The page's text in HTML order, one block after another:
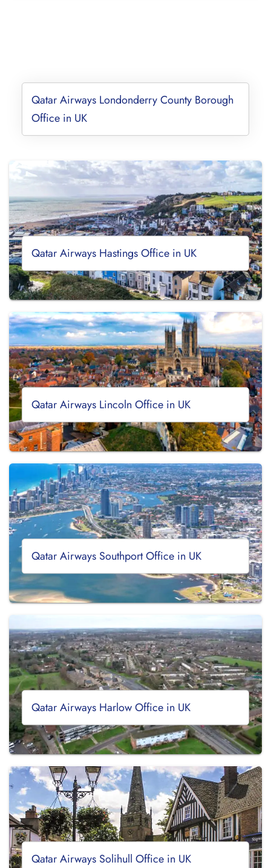
Qatar Airways Londonderry County Borough
Office in UK
Qatar Airways Hastings Office in UK
Qatar Airways Lincoln Office in UK
Qatar Airways Southport Office in UK
Qatar Airways Harlow Office in UK
Qatar Airways Solihull Office in UK